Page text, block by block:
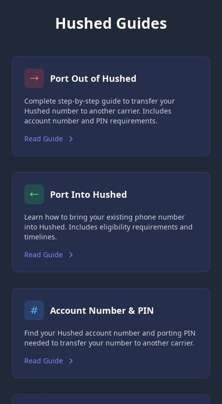
Hushed Guides
Port Out of Hushed
Complete step-by-step guide to transfer your
Hushed number to another carrier. Includes
account number and PIN requirements.
Read Guide
Port Into Hushed
Learn how to bring your existing phone number
into Hushed. Includes eligibility requirements and
timelines.
Read Guide
Account Number & PIN
Find your Hushed account number and porting PIN
needed to transfer your number to another carrier.
Read Guide